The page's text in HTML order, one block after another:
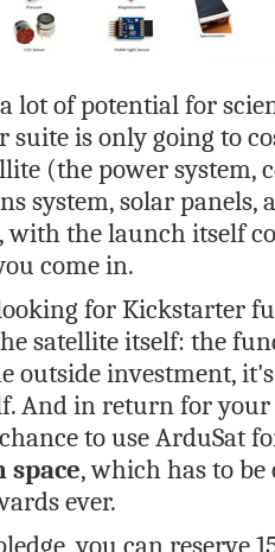
lot of potential for
suite is only going to
(the power system,
system, solar panels,
with the launch itself
come in.
for Kickstarter
satellite itself: the
outside investment,
And in return for your
to use ArduSat
space, which has to be
ever.
you can reserve